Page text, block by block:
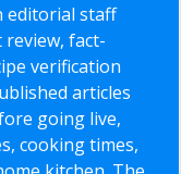
editorial staff
fact-
verification
articles
going live,
cooking times,